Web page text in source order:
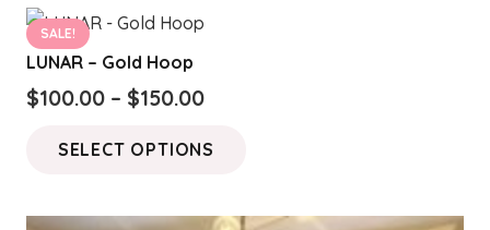
SALE!
LUNAR – Gold Hoop
$100.00 – $150.00Price
$100.00
$150.00
SELECT OPTIONS
multiple